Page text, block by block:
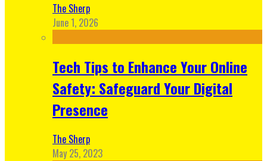
The Sherp
June 1, 2026
Tech Tips to Enhance Your Online
Safety: Safeguard Your Digital
Presence
The Sherp
May 25, 2023